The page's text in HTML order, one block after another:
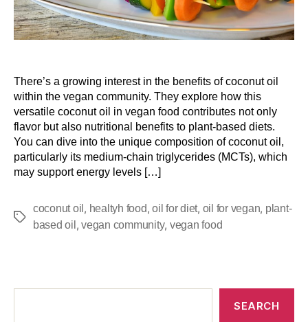
There’s a growing interest in the benefits of coconut oil
within the vegan community. They explore how this
versatile coconut oil in vegan food contributes not only
flavor but also nutritional benefits to plant-based diets.
You can dive into the unique composition of coconut oil,
particularly its medium-chain triglycerides (MCTs), which
may support energy levels […]
coconut oil , healtyh food,oil for diet, oil for vegan, plant-
based oil ,vegan community, vegan food
SEARCH